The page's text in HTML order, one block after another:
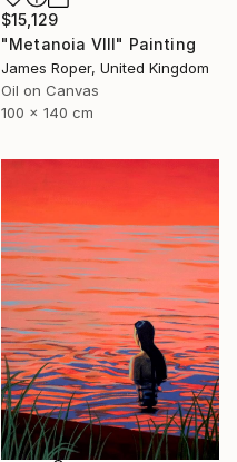
$15,129
"Metanoia VIII" Painting
James Roper, United Kingdom
Oil on Canvas
100 x 140 cm